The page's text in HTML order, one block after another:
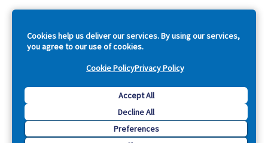
Cookies help us deliver our services. By using our services,
you agree to our use of cookies.
Cookie PolicyPrivacy Policy
Accept All
Decline All
Preferences
Copyright © 2026 Acquia, Inc. All Rights Reserved.
Drupal is a registered trademark of Dries Buytaert.